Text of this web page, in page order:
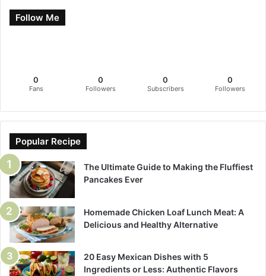
Follow Me
0
Fans
0
Followers
0
Subscribers
0
Followers
Popular Recipe
The Ultimate Guide to Making the Fluffiest
Pancakes Ever
Homemade Chicken Loaf Lunch Meat: A
Delicious and Healthy Alternative
20 Easy Mexican Dishes with 5
Ingredients or Less: Authentic Flavors